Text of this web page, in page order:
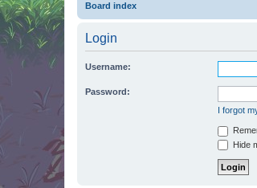
Board index
Login
Username:
Password:
I forgot
Hide